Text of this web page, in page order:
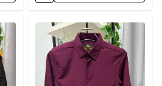
Detail category